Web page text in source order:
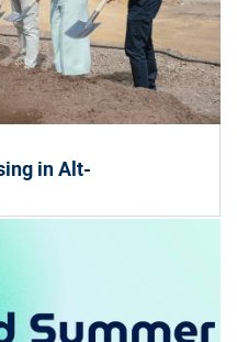
in Alt-